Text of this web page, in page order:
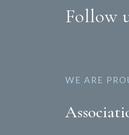
Follow
WE ARE